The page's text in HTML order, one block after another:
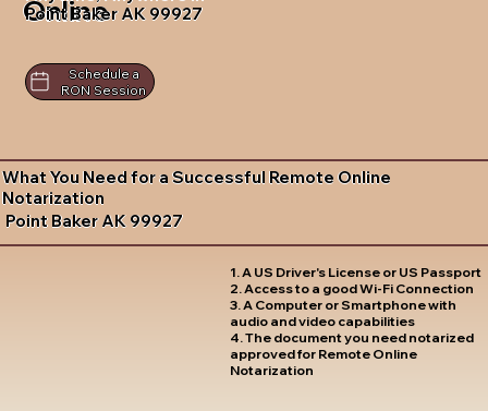
Online
Point Baker AK 99927
Schedule a
RON Session
What You Need for a Successful Remote Online
Notarization
Point Baker AK 99927
1. A US Driver's License or US Passport
2. Access to a good Wi-Fi Connection
3. A Computer or Smartphone with
audio and video capabilities
4. The document you need notarized
approved for Remote Online
Notarization